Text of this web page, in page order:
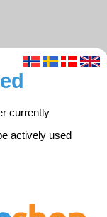
currently
actively used